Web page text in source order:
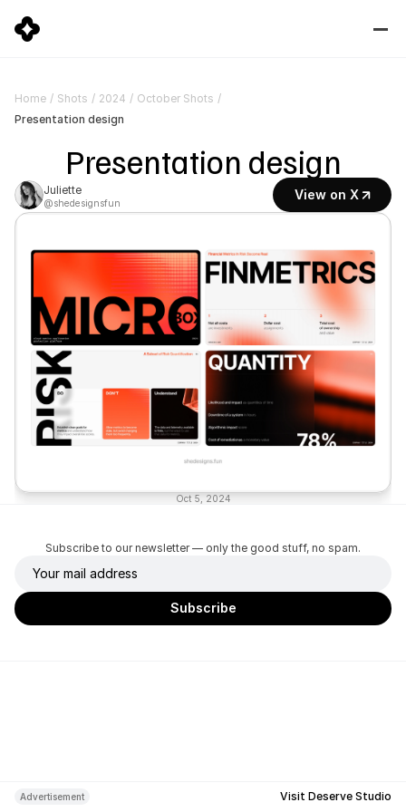
Presentation design
Juliette
@shedesignsfun
View on X
Oct 5, 2024
Home / Shots / 2024 / October Shots /
Presentation design
Subscribe to our newsletter — only the good stuff, no spam.
Advertisement Visit Deserve Studio